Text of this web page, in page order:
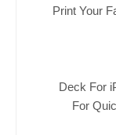
Print Your
Deck For
For